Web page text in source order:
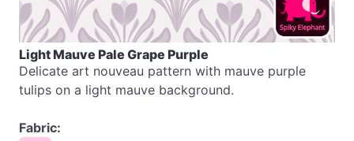
Light Mauve Pale Grape Purple
Delicate art nouveau pattern with mauve purple
tulips on a light mauve background.
Fabric: